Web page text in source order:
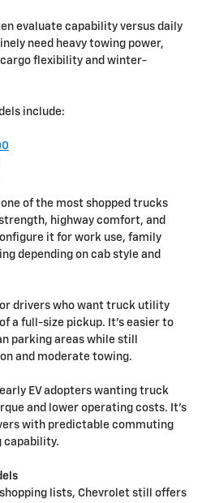
evaluate capability versus daily
need heavy towing power,
flexibility and winter-
include:
of the most shopped trucks
highway comfort, and
it for work use, family
depending on cab style and
drivers who want truck utility
a full-size pickup. It's easier to
parking areas while still
and moderate towing.
EV adopters wanting truck
and lower operating costs. It's
with predictable commuting
capability.
lists, Chevrolet still offers